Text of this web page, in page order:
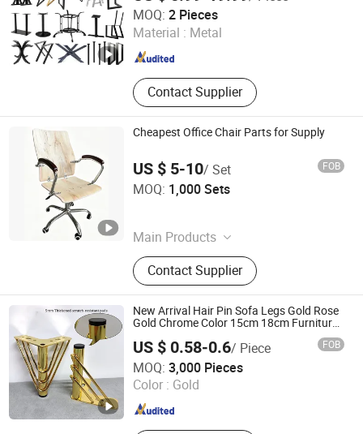
MOQ: 2 Pieces
Material : Metal
Contact Supplier
Guangdong , China Since 2020
Cheapest Office Chair Parts for Supply
US $ 5-10/ Set FOB
MOQ: 1,000 Sets
Main Products
Office Chair, Executive Chair, Task
Chair, Computer Chair, Visitor Chair,
Office Chair Parts, Office Chair
Components, Office Chair
Accessories, Full Set of Office Chair
Parts
Contact Supplier
KINA MANUFACTURING LIMITED
Hebei , China
New Arrival Hair Pin Sofa Legs Gold Rose
Gold Chrome Color 15cm 18cm Furniture
Accessories Iron Matal Furniture Base
US $ 0.58-0.6/ Piece FOB
MOQ: 3,000 Pieces
Color : Gold
Guangdong Yijun Precision Technology Co., Ltd.
Guangdong , China Since 2018